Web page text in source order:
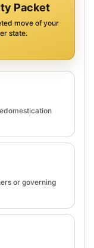
Packet
move of your
state.
or governing